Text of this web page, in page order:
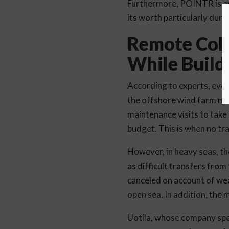
Furthermore, POINTR is
its worth particularly
Remote
While
According to experts,
the offshore wind farm
maintenance visits to
budget. This is when no
However, in heavy seas,
as difficult transfers from
canceled on account of
open sea. In addition, the
Uotila, whose company